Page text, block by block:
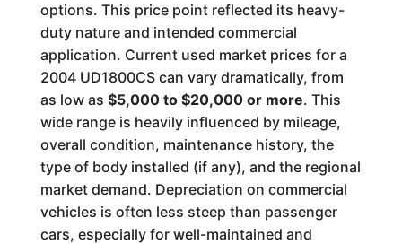
options. This price point reflected its heavy-
duty nature and intended commercial
application. Current used market prices for a
2004 UD1800CS can vary dramatically, from
as low as $5,000 to $20,000 or more. This
wide range is heavily influenced by mileage,
overall condition, maintenance history, the
type of body installed (if any), and the regional
market demand. Depreciation on commercial
vehicles is often less steep than passenger
cars, especially for well-maintained and